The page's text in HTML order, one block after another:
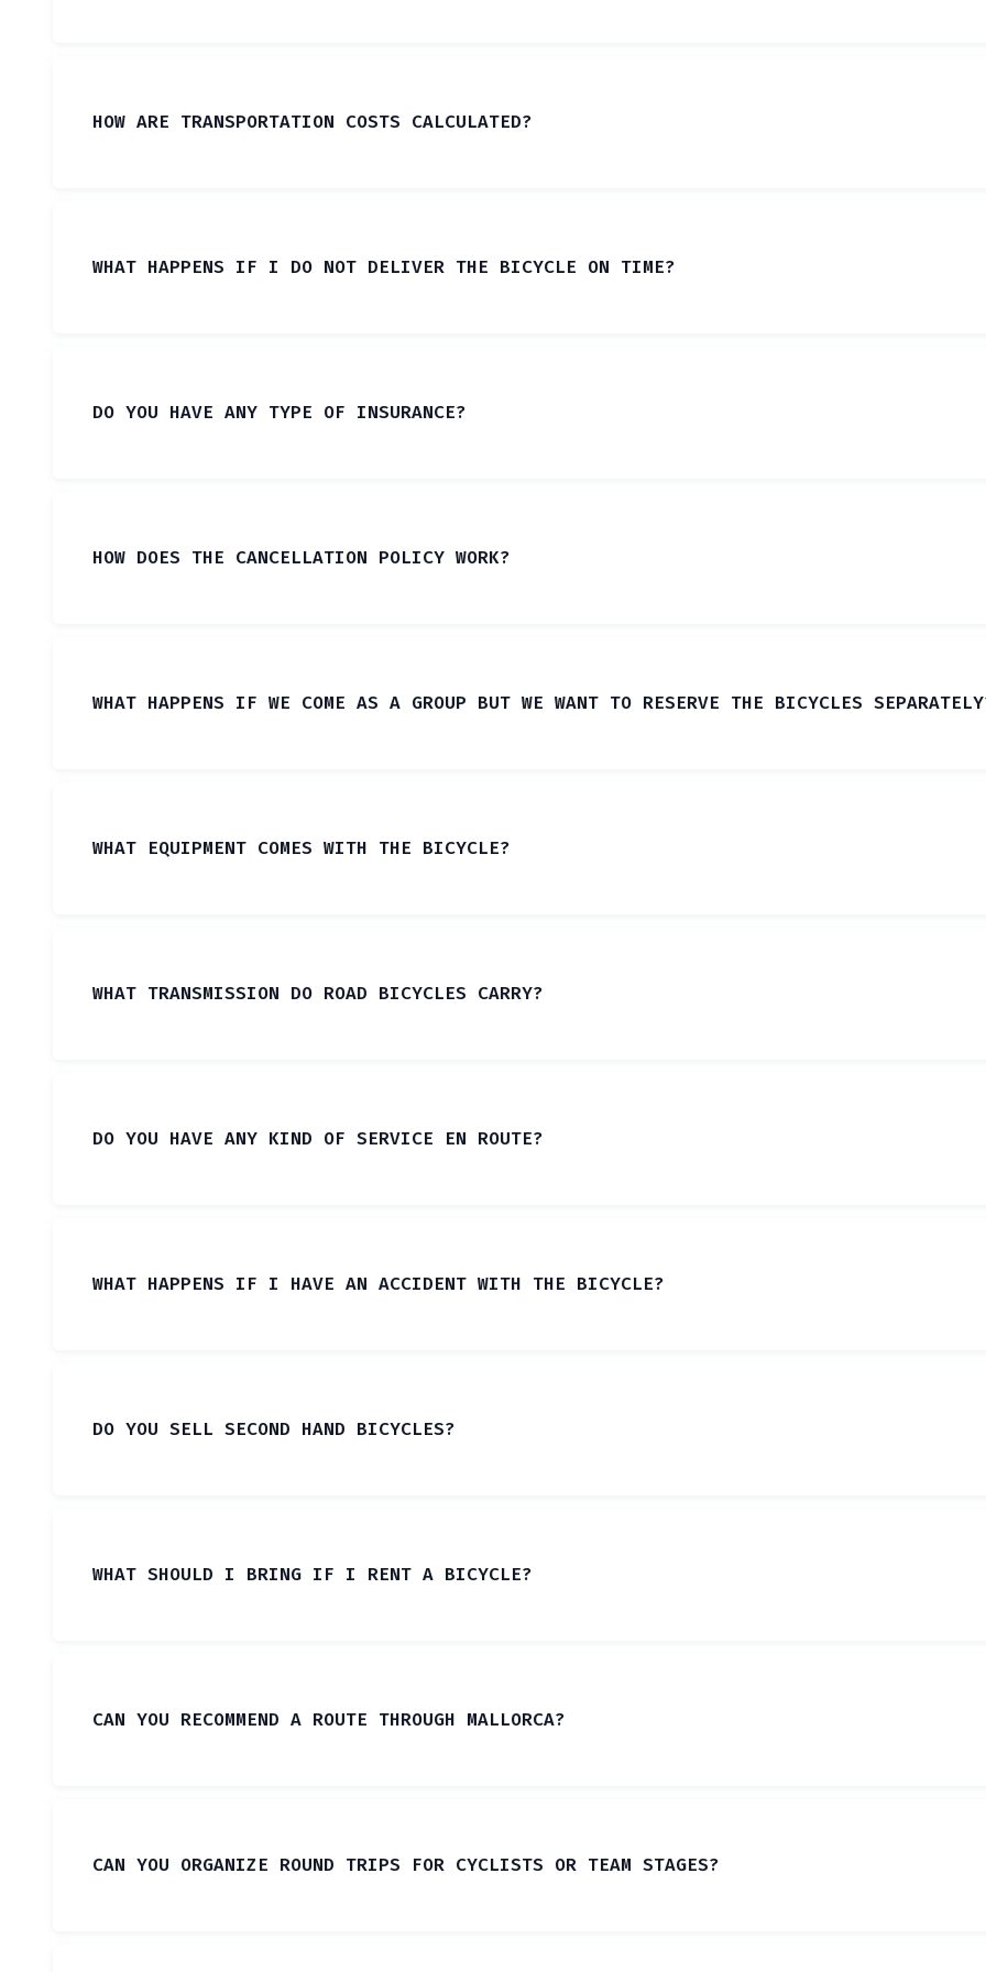
HOW ARE TRANSPORTATION COSTS CALCULATED?
WHAT HAPPENS IF I DO NOT DELIVER THE BICYCLE ON TIME?
DO YOU HAVE ANY TYPE OF INSURANCE?
HOW DOES THE CANCELLATION POLICY WORK?
WHAT HAPPENS IF WE COME AS A GROUP BUT WE WANT TO RESERVE THE BICYCLES
WHAT EQUIPMENT COMES WITH THE BICYCLE?
WHAT TRANSMISSION DO ROAD BICYCLES CARRY?
DO YOU HAVE ANY KIND OF SERVICE EN ROUTE?
WHAT HAPPENS IF I HAVE AN ACCIDENT WITH THE BICYCLE?
DO YOU SELL SECOND HAND BICYCLES?
WHAT SHOULD I BRING IF I RENT A BICYCLE?
CAN YOU RECOMMEND A ROUTE THROUGH MALLORCA?
CAN YOU ORGANIZE ROUND TRIPS FOR CYCLISTS OR TEAM STAGES?